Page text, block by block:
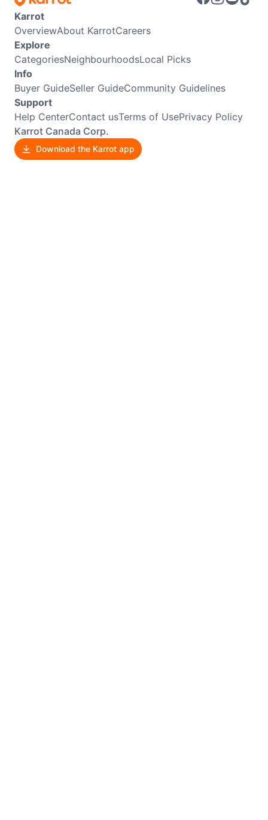
Karrot
OverviewAbout KarrotCareers
Explore
CategoriesNeighbourhoodsLocal Picks
Info
Buyer GuideSeller GuideCommunity Guidelines
Support
Help CenterContact usTerms of UsePrivacy Policy
Karrot Canada Corp.
Download the Karrot app